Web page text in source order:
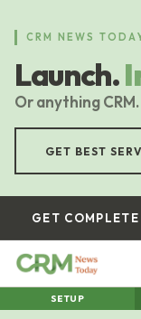
content
CRM NEWS
Launch.
Or anything CRM.
GET BEST
GET
SETUP